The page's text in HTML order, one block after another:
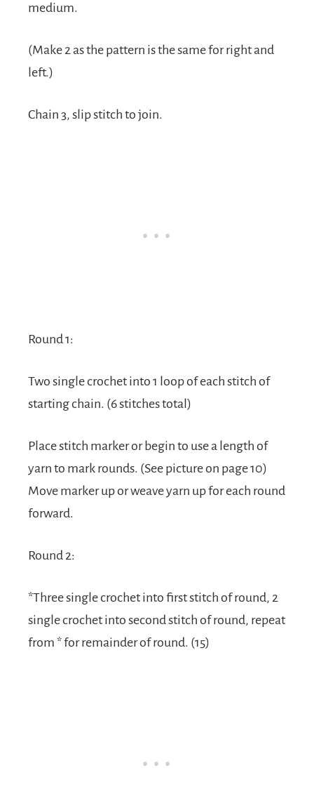
medium.
(Make 2 as the pattern is the same for right and
left.)
Chain 3, slip stitch to join.
Round 1:
Two single crochet into 1 loop of each stitch of
starting chain. (6 stitches total)
Place stitch marker or begin to use a length of
yarn to mark rounds. (See picture on page 10)
Move marker up or weave yarn up for each round
forward.
Round 2:
*Three single crochet into first stitch of round, 2
single crochet into second stitch of round, repeat
from * for remainder of round. (15)